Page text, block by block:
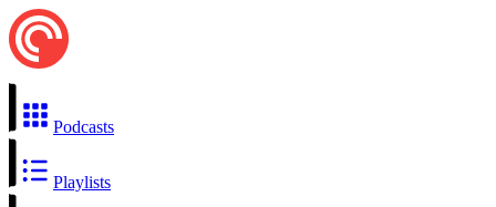
Podcasts
Playlists